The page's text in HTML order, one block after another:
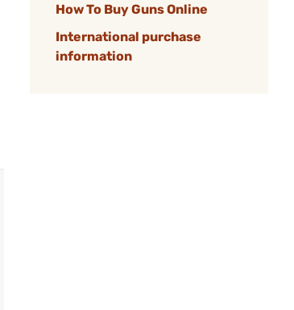
How To Buy Guns Online
International purchase
information